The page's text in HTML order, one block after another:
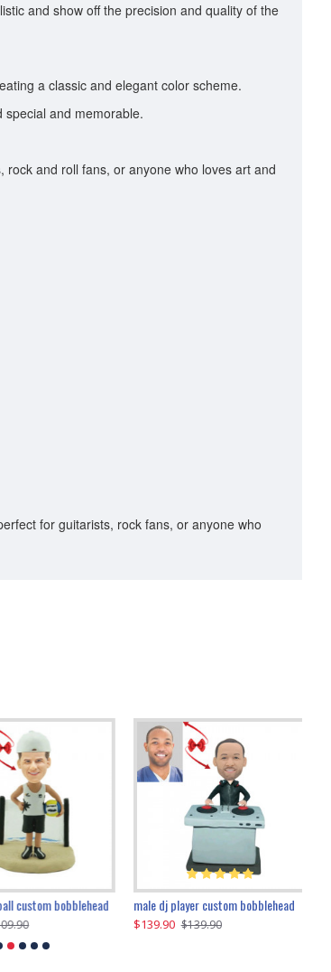
and show off the precision and quality of the
a classic and elegant color scheme.
and memorable.
and roll fans, or anyone who loves art and
for guitarists, rock fans, or anyone who
gangnam style joker custom bobblehead white suit man custom bobblehead
$119.90 $119.90
custom bobblehead male dj player custom bobblehead
$139.90 $139.90